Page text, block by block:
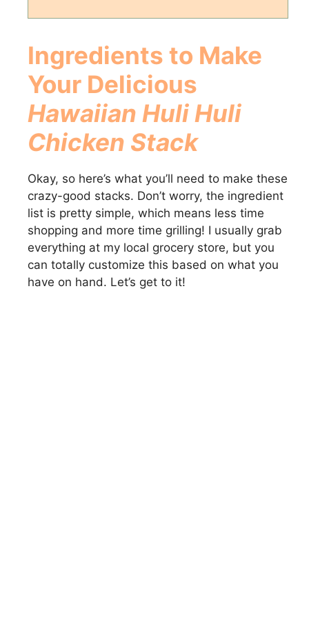
Ingredients to Make
Your Delicious
Hawaiian Huli Huli
Chicken Stack
Okay, so here’s what you’ll need to make these
crazy-good stacks. Don’t worry, the ingredient
list is pretty simple, which means less time
shopping and more time grilling! I usually grab
everything at my local grocery store, but you
can totally customize this based on what you
have on hand. Let’s get to it!